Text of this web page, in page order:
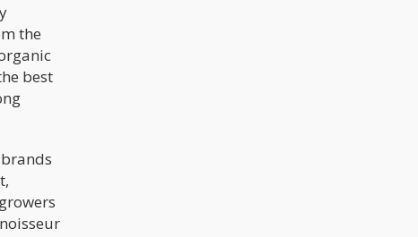
the
best